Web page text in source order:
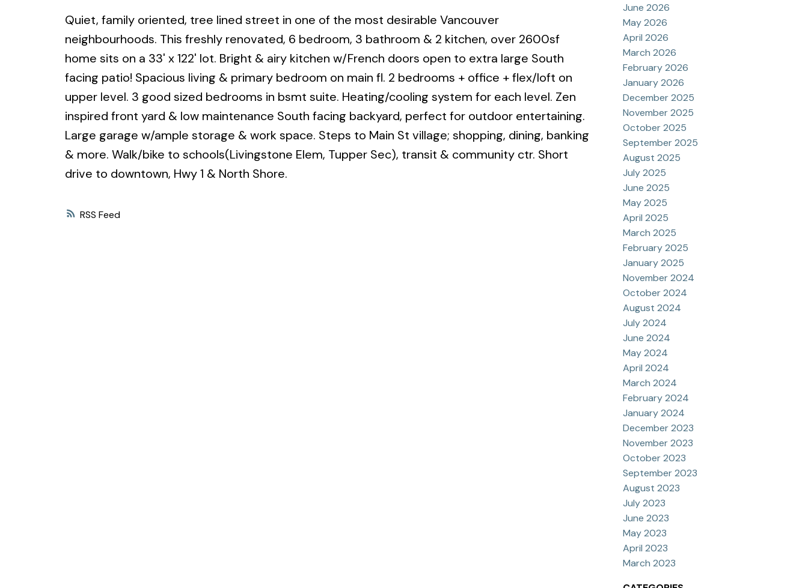
RSS
Quiet, family oriented, tree lined street in one of the most desirable Vancouver
neighbourhoods. This freshly renovated, 6 bedroom, 3 bathroom & 2 kitchen, over 2600sf
home sits on a 33' x 122' lot. Bright & airy kitchen w/French doors open to extra large South
facing patio! Spacious living & primary bedroom on main fl. 2 bedrooms + office + flex/loft on
upper level. 3 good sized bedrooms in bsmt suite. Heating/cooling system for each level. Zen
inspired front yard & low maintenance South facing backyard, perfect for outdoor entertaining.
Large garage w/ample storage & work space. Steps to Main St village; shopping, dining, banking
& more. Walk/bike to schools(Livingstone Elem, Tupper Sec), transit & community ctr. Short
drive to downtown, Hwy 1 & North Shore.
June 2026
May 2026
April 2026
March 2026
February 2026
January 2026
December 2025
November 2025
October 2025
September 2025
August 2025
July 2025
June 2025
May 2025
April 2025
March 2025
February 2025
January 2025
November 2024
October 2024
August 2024
July 2024
June 2024
May 2024
April 2024
March 2024
February 2024
January 2024
December 2023
November 2023
October 2023
September 2023
August 2023
July 2023
June 2023
May 2023
April 2023
March 2023